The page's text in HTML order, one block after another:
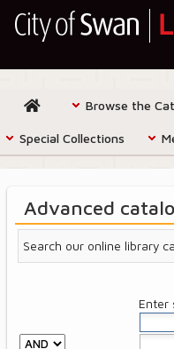
Browse the
Special Collections
Advanced
Search our online library
Enter